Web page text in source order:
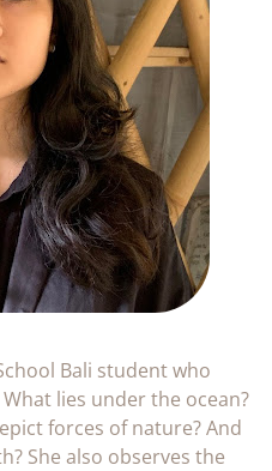
Bali student who
lies under the ocean?
forces of nature? And
She also observes the